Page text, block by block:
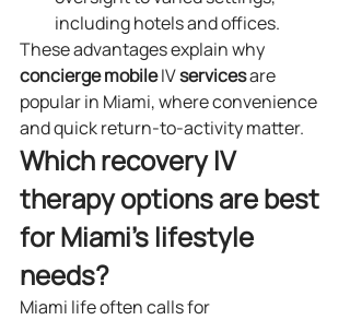
including hotels and offices.
These advantages explain why
conciergemobile IV services are
popular in Miami, where convenience
and quick return‑to‑activity matter.
Which recovery IV
therapy options are best
for Miami’s lifestyle
needs?
Miami life often calls for